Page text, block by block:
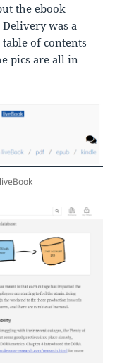
the ebook
was a
table of contents
pics are all in